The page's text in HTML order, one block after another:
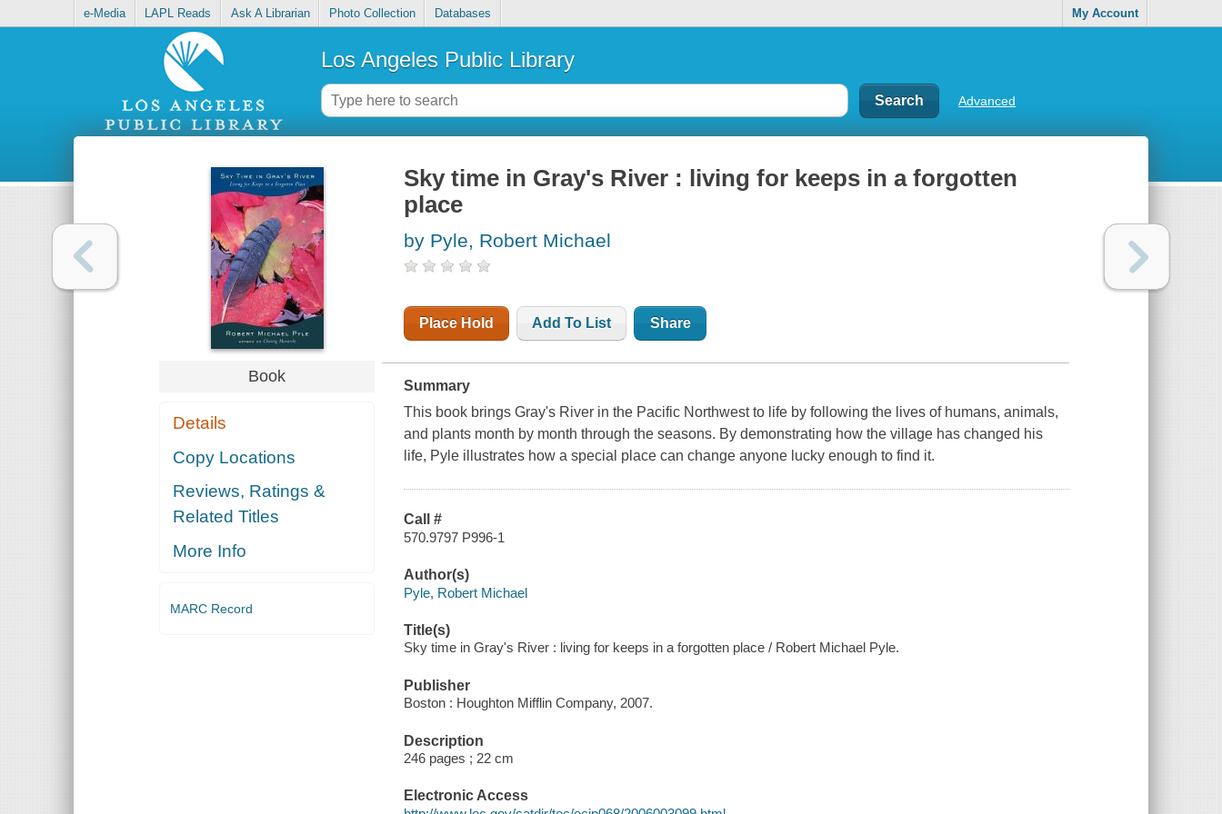
e-Media LAPL Reads Ask A Librarian Photo Collection Databases My Account
Los Angeles Public Library
Advanced
Book
Details
Copy Locations
Reviews, Ratings &
Related Titles
More Info
MARC Record
Sky time in Gray's River : living for keeps in a forgotten
place
by Pyle, Robert Michael
Place Hold Add To List Share
Summary
This book brings Gray's River in the Pacific Northwest to life by following the lives of humans, animals,
and plants month by month through the seasons. By demonstrating how the village has changed his
life, Pyle illustrates how a special place can change anyone lucky enough to find it.
Call #
570.9797 P996-1
Author(s)
Pyle, Robert Michael
Title(s)
Sky time in Gray's River : living for keeps in a forgotten place / Robert Michael Pyle.
Publisher
Boston : Houghton Mifflin Company, 2007.
Description
246 pages ; 22 cm
Electronic Access